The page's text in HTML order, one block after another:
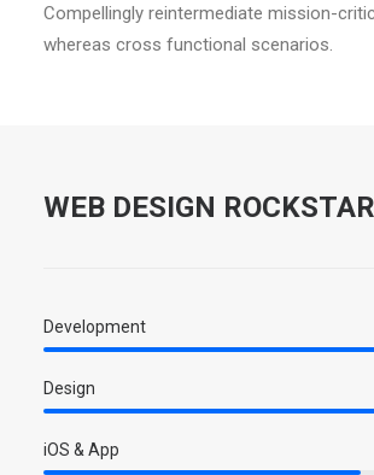
Compellingly reintermediate mission-
whereas cross functional scenarios.
WEB DESIGN
Development
Design
iOS & App